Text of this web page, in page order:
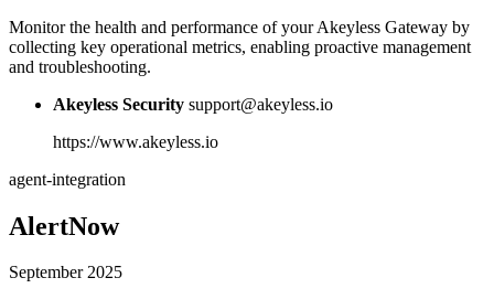
Monitor the health and performance of your Akeyless Gateway by
collecting key operational metrics, enabling proactive management
and troubleshooting.
Akeyless Security support@akeyless.io
https://www.akeyless.io
agent-integration
AlertNow
September 2025